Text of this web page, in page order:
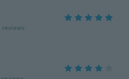
reviews